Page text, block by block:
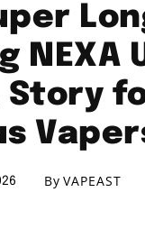
NEXA
Story
By VAPEAST